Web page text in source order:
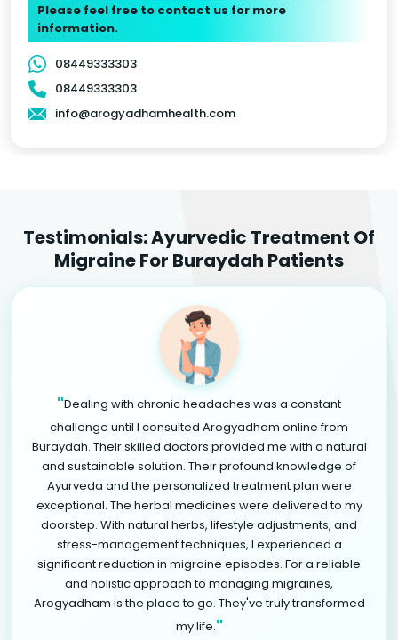
Please feel free to contact us for more
information.
08449333303
08449333303
info@arogyadhamhealth.com
Testimonials: Ayurvedic Treatment Of
Migraine For Buraydah Patients
"Dealing with chronic headaches was a constant
challenge until I consulted Arogyadham online from
Buraydah. Their skilled doctors provided me with a natural
and sustainable solution. Their profound knowledge of
Ayurveda and the personalized treatment plan were
exceptional. The herbal medicines were delivered to my
doorstep. With natural herbs, lifestyle adjustments, and
stress-management techniques, I experienced a
significant reduction in migraine episodes. For a reliable
and holistic approach to managing migraines,
Arogyadham is the place to go. They've truly transformed
my life."